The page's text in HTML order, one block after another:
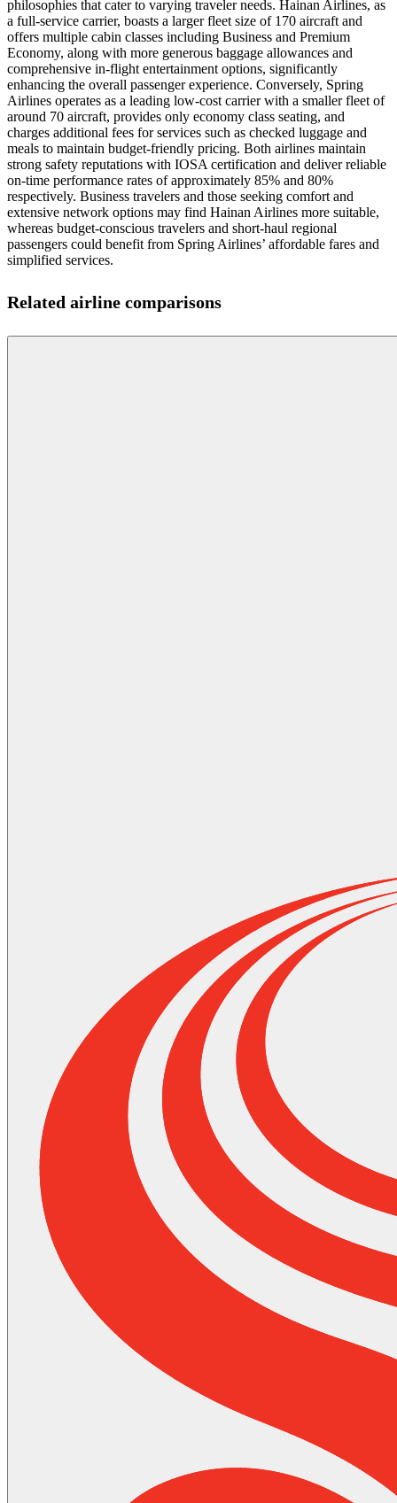
philosophies that cater to varying traveler needs. Hainan Airlines, as
a full-service carrier, boasts a larger fleet size of 170 aircraft and
offers multiple cabin classes including Business and Premium
Economy, along with more generous baggage allowances and
comprehensive in-flight entertainment options, significantly
enhancing the overall passenger experience. Conversely, Spring
Airlines operates as a leading low-cost carrier with a smaller fleet of
around 70 aircraft, provides only economy class seating, and
charges additional fees for services such as checked luggage and
meals to maintain budget-friendly pricing. Both airlines maintain
strong safety reputations with IOSA certification and deliver reliable
on-time performance rates of approximately 85% and 80%
respectively. Business travelers and those seeking comfort and
extensive network options may find Hainan Airlines more suitable,
whereas budget-conscious travelers and short-haul regional
passengers could benefit from Spring Airlines’ affordable fares and
simplified services.
Related airline comparisons